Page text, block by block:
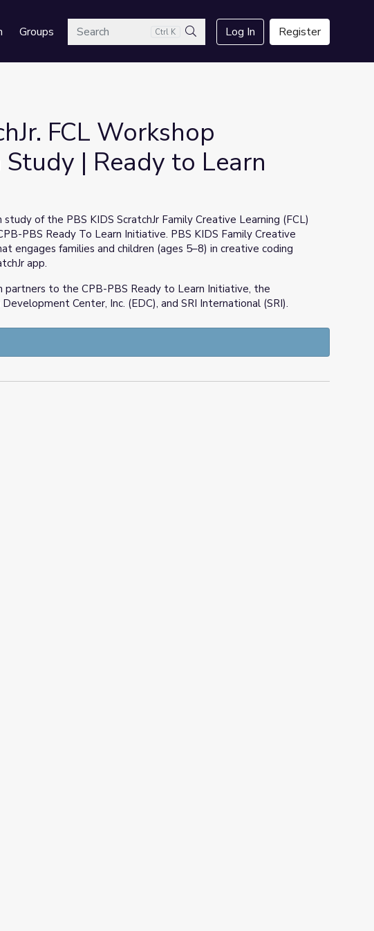
GroupsSearch Ctrl K
Search
Log In Register
FCL Workshop
| Ready to Learn
of the PBS KIDS ScratchJr Family Creative Learning (FCL)
PBS Ready To Learn Initiative. PBS KIDS Family Creative
engages families and children (ages 5–8) in creative coding
app.
partners to the CPB-PBS Ready to Learn Initiative, the
Center, Inc. (EDC), and SRI International (SRI).